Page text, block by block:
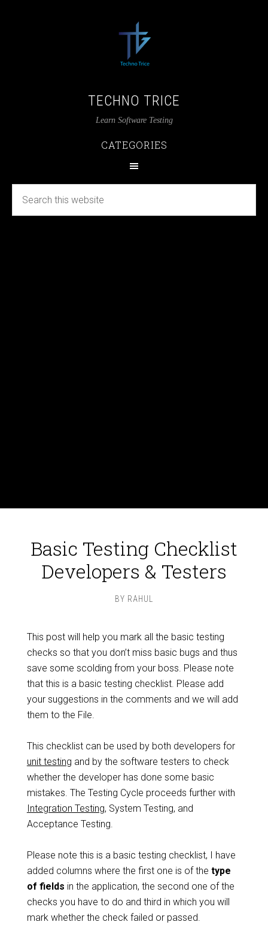
TECHNO TRICE
Learn Software Testing
CATEGORIES
Basic Testing Checklist
Developers & Testers
BY RAHUL
This post will help you mark all the basic testing
checks so that you don’t miss basic bugs and thus
save some scolding from your boss. Please note
that this is a basic testing checklist. Please add
your suggestions in the comments and we will add
them to the File.
This checklist can be used by both developers for
unit testing and by the software testers to check
whether the developer has done some basic
mistakes. The Testing Cycle proceeds further with
Integration Testing, System Testing, and
Acceptance Testing.
Please note this is a basic testing checklist, I have
added columns where the first one is of the type
of fields in the application, the second one of the
checks you have to do and third in which you will
mark whether the check failed or passed.